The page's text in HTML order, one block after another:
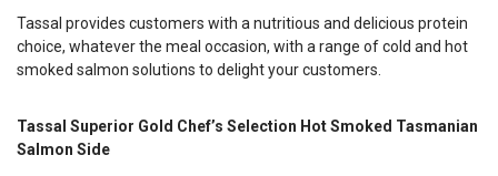
Tassal provides customers with a nutritious and delicious protein
choice, whatever the meal occasion, with a range of cold and hot
smoked salmon solutions to delight your customers.
Tassal Superior Gold Chef’s Selection Hot Smoked Tasmanian
Salmon Side